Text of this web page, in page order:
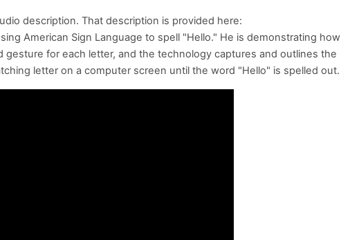
description. That description is provided here:
American Sign Language to spell "Hello." He is demonstrating how
gesture for each letter, and the technology captures and outlines the
letter on a computer screen until the word "Hello" is spelled out.